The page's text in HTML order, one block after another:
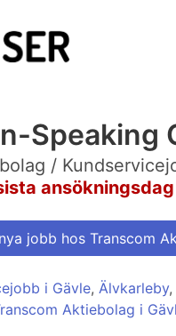
Speaking
/
jobb hos Transcom
i Gävle, Älvkarleby,
Aktiebolag i